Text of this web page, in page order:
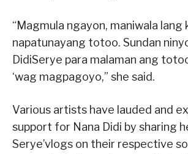
“Magmula ngayon, maniwala lang
napatunayang totoo. Sundan
DidiSerye para malaman ang
‘wag magpagoyo,” she said.
Various artists have lauded and
support for Nana Didi by sharing
Serye’vlogs on their respective